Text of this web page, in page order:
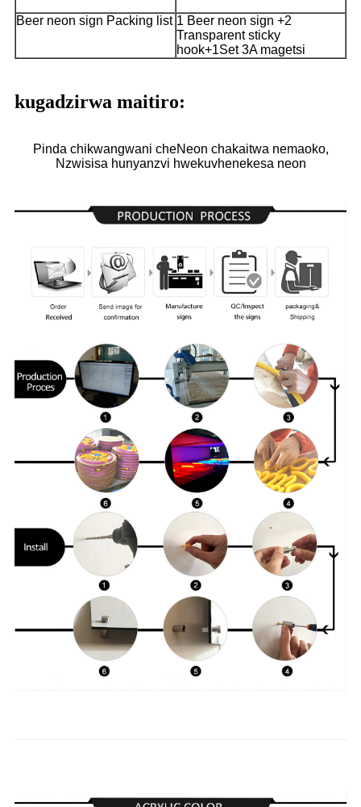
Beer neon sign Packing list 1 Beer neon sign +2
Transparent sticky
hook+1Set 3A magetsi
kugadzirwa maitiro:
Pinda chikwangwani cheNeon chakaitwa nemaoko,
Nzwisisa hunyanzvi hwekuvhenekesa neon